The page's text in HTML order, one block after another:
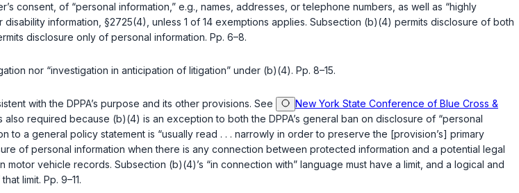
consent, of “personal information,” e.g. , names, addresses, or telephone numbers, as well as “highly
disability information, §2725(4) , unless 1 of 14 exemptions applies. Subsection (b)(4) permits disclosure of both
disclosure only of personal information. Pp. 6–8.
nor “investigation in anticipation of litigation” under (b)(4). Pp. 8–15.
with the DPPA’s purpose and its other provisions. See
New York State Conference of Blue Cross &
also required because (b)(4) is an exception to both the DPPA’s general ban on disclosure of “personal
a general policy statement is “usually read . . . narrowly in order to preserve the [provision’s] primary
of personal information when there is any connection between protected information and a potential legal
vehicle records. Subsection (b)(4)’s “in connection with” language must have a limit, and a logical and
limit. Pp. 9–11.